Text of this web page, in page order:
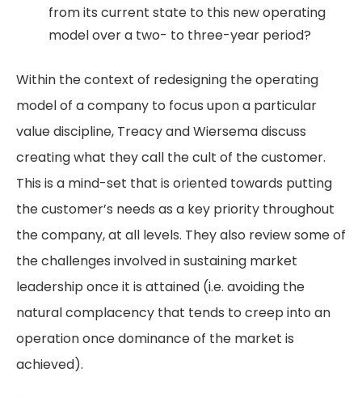
from its current state to this new operating
model over a two- to three-year period?
Within the context of redesigning the operating
model of a company to focus upon a particular
value discipline, Treacy and Wiersema discuss
creating what they call the cult of the customer.
This is a mind-set that is oriented towards putting
the customer’s needs as a key priority throughout
the company, at all levels. They also review some of
the challenges involved in sustaining market
leadership once it is attained (i.e. avoiding the
natural complacency that tends to creep into an
operation once dominance of the market is
achieved).